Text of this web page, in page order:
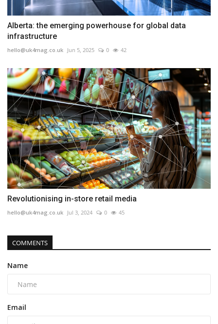
Alberta: the emerging powerhouse for global data
infrastructure
hello@uk4mag.co.uk Jun 5, 2025 0 42
Revolutionising in-store retail media
hello@uk4mag.co.uk Jul 3, 2024 0 45
COMMENTS
Name
Email